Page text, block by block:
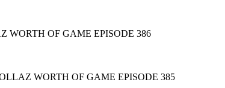
OF GAME EPISODE 386
WORTH OF GAME EPISODE 385